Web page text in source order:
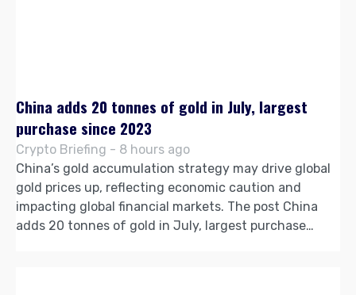
China adds 20 tonnes of gold in July, largest
purchase since 2023
Crypto Briefing - 8 hours ago
China’s gold accumulation strategy may drive global
gold prices up, reflecting economic caution and
impacting global financial markets. The post China
adds 20 tonnes of gold in July, largest purchase…